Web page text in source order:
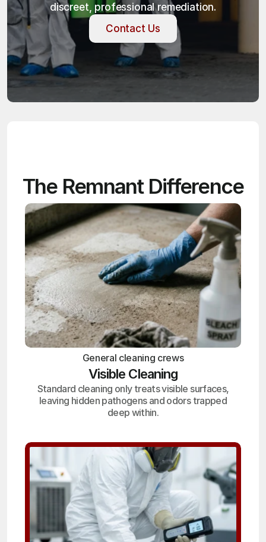
discreet, professional remediation.
Contact Us
Contact Us
The Remnant Difference
General cleaning crews
Visible Cleaning
Standard cleaning only treats visible surfaces,
leaving hidden pathogens and odors trapped
deep within.